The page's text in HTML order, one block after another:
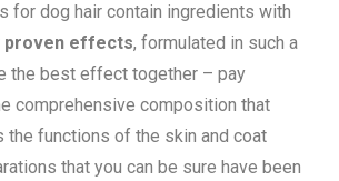
for dog hair contain ingredients with
proven effects, formulated in such a
the best effect together – pay
comprehensive composition that
the functions of the skin and coat
that you can be sure have been